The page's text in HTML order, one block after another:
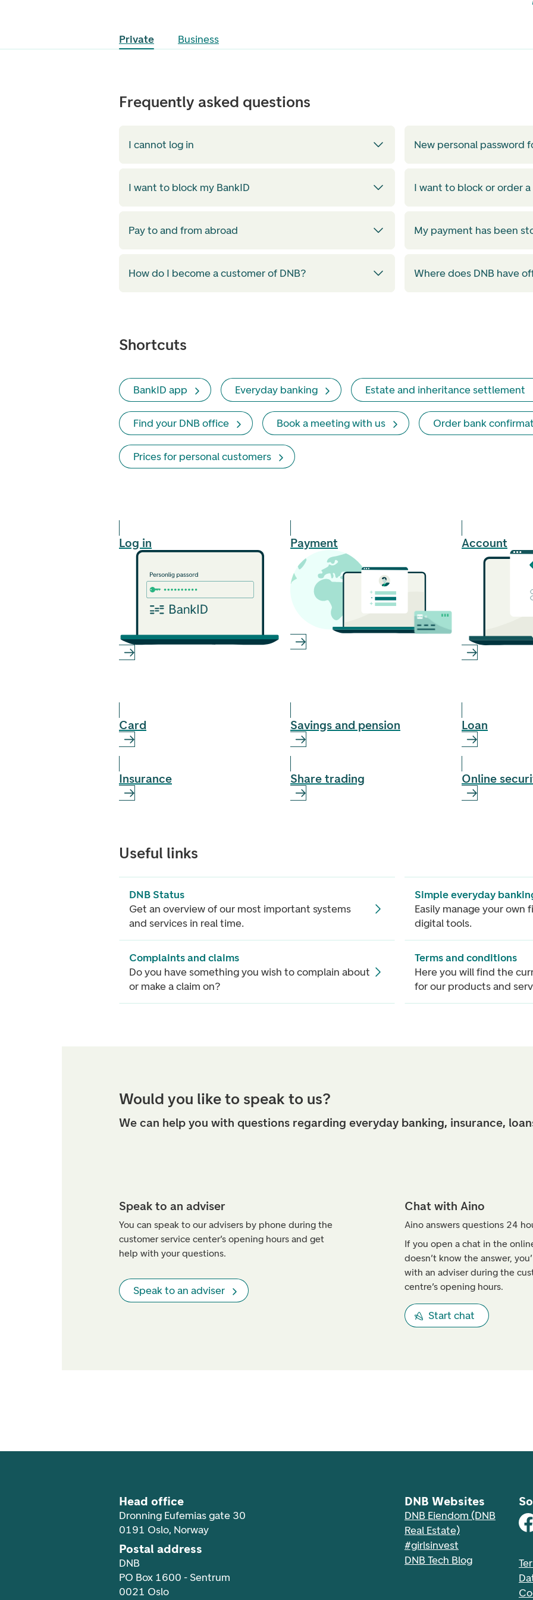
Private Business
Frequently asked questions
I cannot log in New personal password
I want to block my BankID I want to block or order
Pay to and from abroad My payment has been
How do I become a customer of DNB? Where does DNB have
Shortcuts
BankID app Everyday banking Estate and inheritance settlement
Find your DNB office Book a meeting with us Order bank
Prices for personal customers
Log in Payment Account
Card Savings and pension Loan
Insurance Share trading Online
Useful links
DNB Status
Get an overview of our most important systems
and services in real time.
Simple everyday
Easily manage your own
digital tools.
Complaints and claims
Do you have something you wish to complain about
or make a claim on?
Terms and conditions
Here you will find the
for our products and
Would you like to speak to us?
We can help you with questions regarding everyday banking, insurance,
Speak to an adviser
You can speak to our advisers by phone during the
customer service center’s opening hours and get
help with your questions.
Speak to an adviser
Chat with Aino
Aino answers questions 24
If you open a chat in the
doesn’t know the answer,
with an adviser during the
centre’s opening hours.
Start chat
Head office
Dronning Eufemias gate 30
0191 Oslo, Norway
Postal address
DNB
PO Box 1600 - Sentrum
0021 Oslo
DNB Websites
DNB Eiendom (DNB
Real Estate)
#girlsinvest
DNB Tech Blog